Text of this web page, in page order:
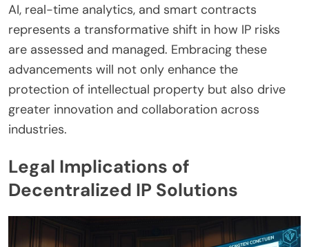
AI, real-time analytics, and smart contracts
represents a transformative shift in how IP risks
are assessed and managed. Embracing these
advancements will not only enhance the
protection of intellectual property but also drive
greater innovation and collaboration across
industries.
Legal Implications of
Decentralized IP Solutions